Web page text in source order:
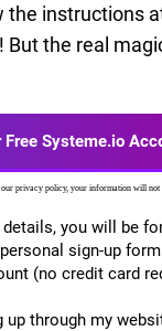
the instructions
But the real
Free Systeme.io
privacy policy, your information will not
you will be
sign-up
(no credit card
up through my